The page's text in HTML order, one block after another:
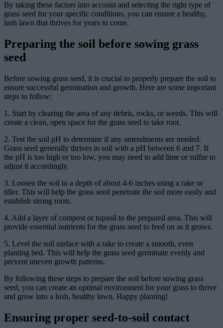
By taking these factors into account and selecting the right type of
grass seed for your specific conditions, you can ensure a healthy,
lush lawn that thrives for years to come.
Preparing the soil before sowing grass
seed
Before sowing grass seed, it is crucial to properly prepare the soil to
ensure successful germination and growth. Here are some important
steps to follow:
1. Start by clearing the area of any debris, rocks, or weeds. This will
create a clean, open space for the grass seed to take root.
2. Test the soil pH to determine if any amendments are needed.
Grass seed generally thrives in soil with a pH between 6 and 7. If
the pH is too high or too low, you may need to add lime or sulfur to
adjust it accordingly.
3. Loosen the soil to a depth of about 4-6 inches using a rake or
tiller. This will help the grass seed penetrate the soil more easily and
establish strong roots.
4. Add a layer of compost or topsoil to the prepared area. This will
provide essential nutrients for the grass seed to feed on as it grows.
5. Level the soil surface with a rake to create a smooth, even
planting bed. This will help the grass seed germinate evenly and
prevent uneven growth patterns.
By following these steps to prepare the soil before sowing grass
seed, you can create an optimal environment for your grass to thrive
and grow into a lush, healthy lawn. Happy planting!
Ensuring proper seed-to-soil contact